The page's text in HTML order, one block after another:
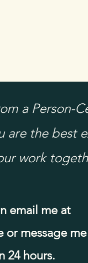
a Person-
are the best
work
email me at
message me
24 hours.